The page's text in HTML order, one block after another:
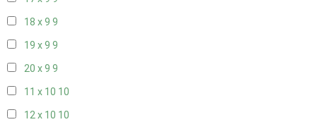
18 x 9 9
19 x 9 9
20 x 9 9
11 x 10 10
12 x 10 10